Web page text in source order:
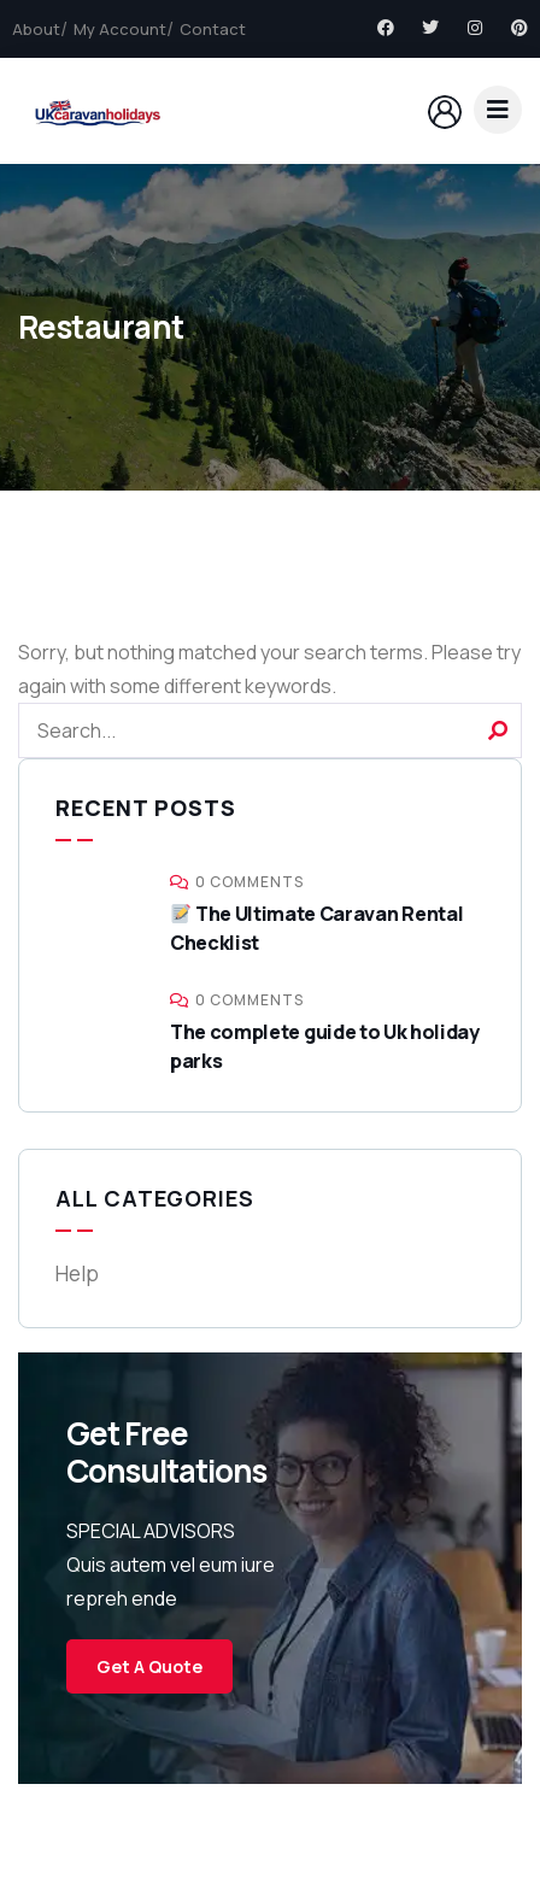
About My Account Contact
Restaurant
Sorry, but nothing matched your search terms. Please try
again with some different keywords.
RECENT POSTS
0 COMMENTS
The Ultimate Caravan Rental
Checklist
0 COMMENTS
The complete guide to Uk holiday
parks
ALL CATEGORIES
Help
Get Free
Consultations
SPECIAL ADVISORS
Quis autem vel eum iure
repreh ende
Get A Quote